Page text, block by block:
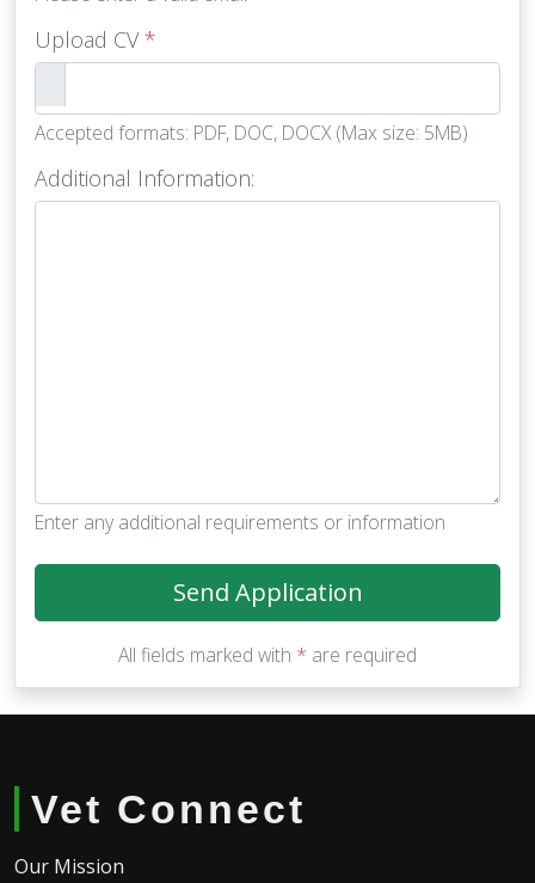
Upload CV*
Accepted formats: PDF, DOC, DOCX (Max size: 5MB)
Additional Information:
Enter any additional requirements or information
Send Application
All fields marked with * are required
Vet Connect
Our Mission